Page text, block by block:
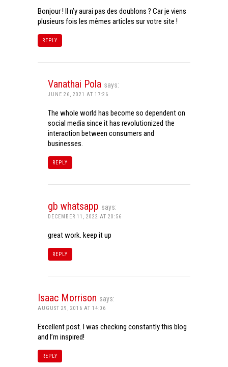
Bonjour ! Il n’y aurai pas des doublons ? Car je viens
plusieurs fois les mêmes articles sur votre site !
REPLY
Vanathai Pola says:
JUNE 26, 2021 AT 17:26
The whole world has become so dependent on
social media since it has revolutionized the
interaction between consumers and
businesses.
REPLY
gb whatsapp says:
DECEMBER 11, 2022 AT 20:56
great work. keep it up
REPLY
Isaac Morrison says:
AUGUST 29, 2016 AT 14:06
Excellent post. I was checking constantly this blog
and I’m inspired!
REPLY